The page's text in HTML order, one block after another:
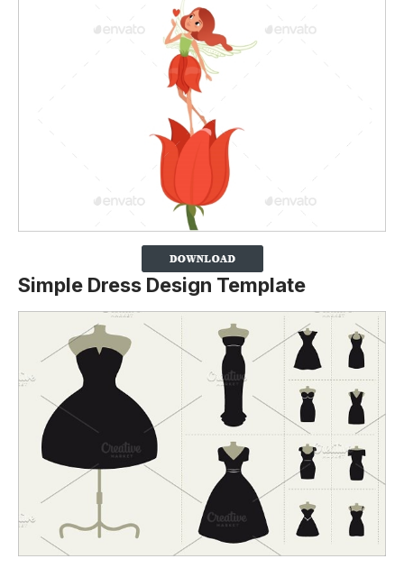
Simple Dress Design Template